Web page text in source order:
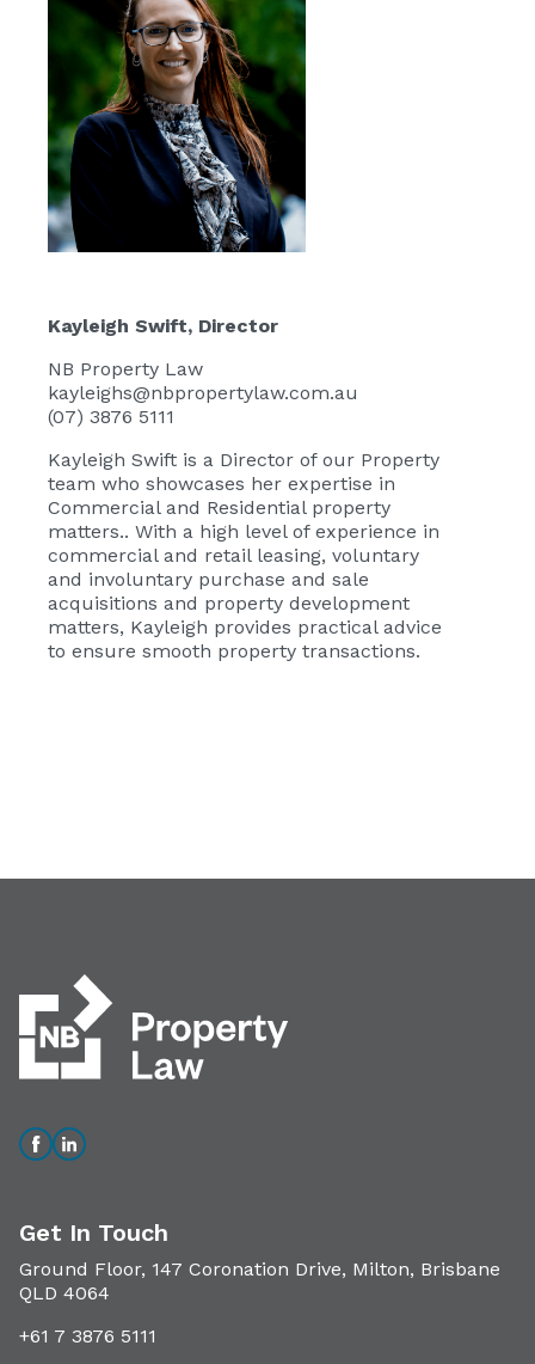
Kayleigh Swift, Director
NB Property Law
kayleighs@nbpropertylaw.com.au
(07) 3876 5111
Kayleigh Swift is a Director of our Property
team who showcases her expertise in
Commercial and Residential property
matters.. With a high level of experience in
commercial and retail leasing, voluntary
and involuntary purchase and sale
acquisitions and property development
matters, Kayleigh provides practical advice
to ensure smooth property transactions.
Get In Touch
Ground Floor, 147 Coronation Drive, Milton, Brisbane
QLD 4064
+61 7 3876 5111